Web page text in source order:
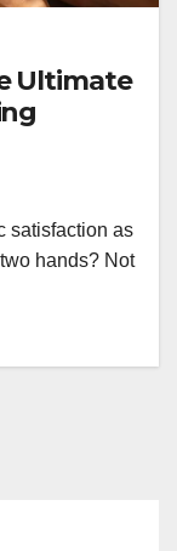
Ultimate
satisfaction as
hands? Not